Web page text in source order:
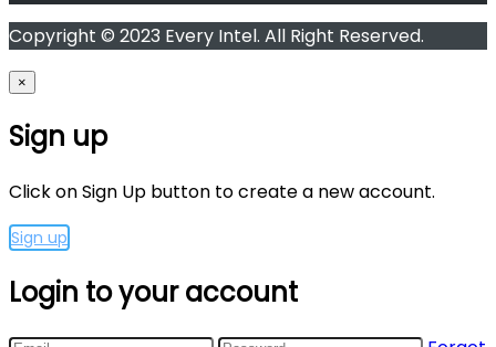
Copyright © 2023 Every Intel. All Right Reserved.
×
Sign up
Click on Sign Up button to create a new account.
Sign up
Login to your account